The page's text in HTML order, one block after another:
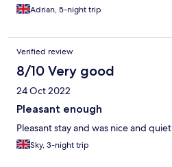
Adrian, 5-night trip
Verified review
8/10 Very good
24 Oct 2022
Pleasant enough
Pleasant stay and was nice and quiet
Sky, 3-night trip